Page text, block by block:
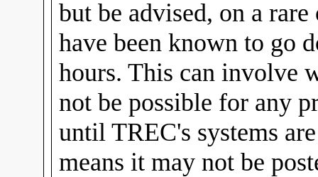
but be advised, on a
have been known to go
hours. This can involve
not be possible for any
until TREC's systems
means it may not be